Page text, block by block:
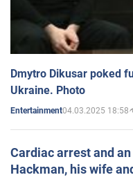
Dmytro Dikusar poked
Ukraine. Photo
Entertainment04.03.2025 18:58
Cardiac arrest and
Hackman, his wife